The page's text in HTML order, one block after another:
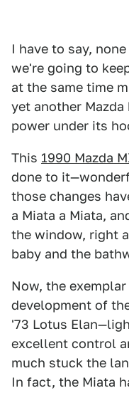
I have to say,
we're going to
at the same time
yet another
power under its
This 1990 Mazda
done to
those changes
a Miata a Miata,
the window, right
baby and the
Now, the
development of
'73 Lotus
excellent control
much stuck the
In fact, the Miata